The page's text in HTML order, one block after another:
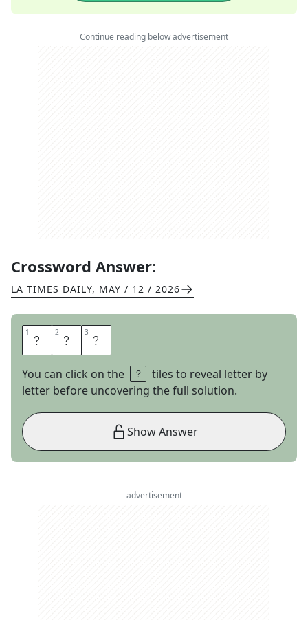
Continue reading below advertisement
Crossword Answer:
LA TIMES DAILY, MAY / 12 / 2026
1 T 2 B 3 S
You can click on the
tiles to reveal letter by
letter before uncovering the full solution.
Show Answer
advertisement